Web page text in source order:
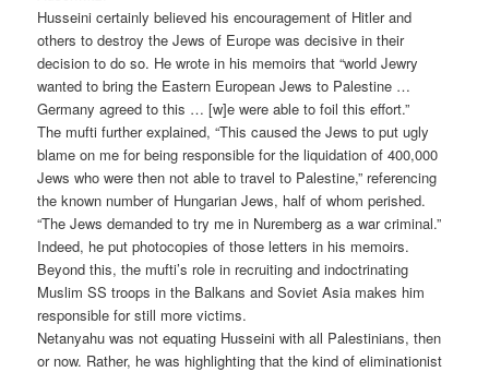
Husseini certainly believed his encouragement of Hitler and
others to destroy the Jews of Europe was decisive in their
decision to do so. He wrote in his memoirs that “world Jewry
wanted to bring the Eastern European Jews to Palestine …
Germany agreed to this … [w]e were able to foil this effort.”
The mufti further explained, “This caused the Jews to put ugly
blame on me for being responsible for the liquidation of 400,000
Jews who were then not able to travel to Palestine,” referencing
the known number of Hungarian Jews, half of whom perished.
“The Jews demanded to try me in Nuremberg as a war criminal.”
Indeed, he put photocopies of those letters in his memoirs.
Beyond this, the mufti’s role in recruiting and indoctrinating
Muslim SS troops in the Balkans and Soviet Asia makes him
responsible for still more victims.
Netanyahu was not equating Husseini with all Palestinians, then
or now. Rather, he was highlighting that the kind of eliminationist